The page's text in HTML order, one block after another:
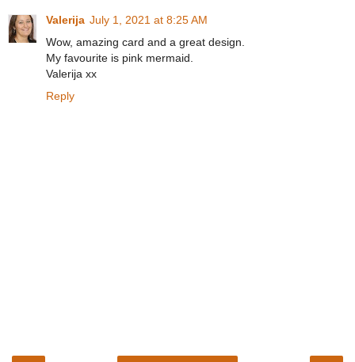
Valerija July 1, 2021 at 8:25 AM
Wow, amazing card and a great design.
My favourite is pink mermaid.
Valerija xx
Reply